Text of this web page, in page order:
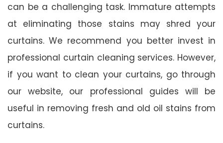
can be a challenging task. Immature attempts
at eliminating those stains may shred your
curtains. We recommend you better invest in
professional curtain cleaning services. However,
if you want to clean your curtains, go through
our website, our professional guides will be
useful in removing fresh and old oil stains from
curtains.